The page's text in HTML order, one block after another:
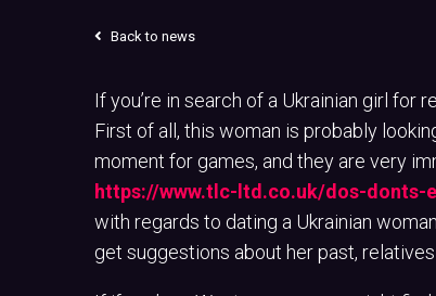
Back to news
If you’re in search of a Ukrainian girl for
First of all, this woman is probably
moment for games, and they are very
https://www.tlc-ltd.co.uk/dos-donts-
with regards to dating a Ukrainian
get suggestions about her past,